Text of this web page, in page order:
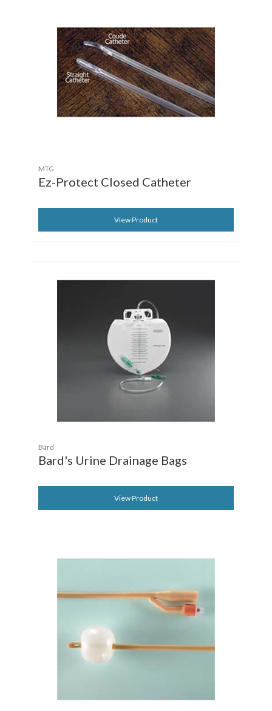
MTG
Ez-Protect Closed Catheter
View Product
Bard
Bard's Urine Drainage Bags
View Product